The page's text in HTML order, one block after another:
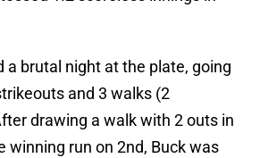
a brutal night at the plate, going
and 3 walks (2
drawing a walk with 2 outs in
winning run on 2nd, Buck was